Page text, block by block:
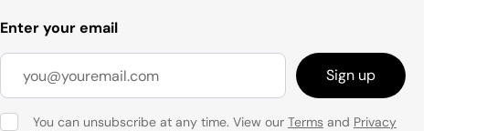
Enter your email
Sign up
You can unsubscribe at any time. View our Terms and Privacy